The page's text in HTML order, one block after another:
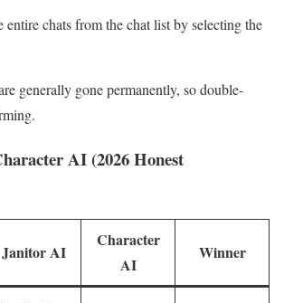
entire chats from the chat list by selecting the
generally gone permanently, so double-
AI (2026 Honest
Janitor AI
Character
AI
Winner